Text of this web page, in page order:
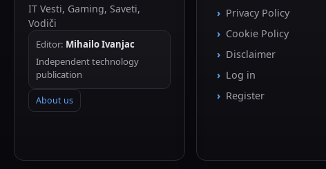
IT Vesti, Gaming, Saveti,
Vodiči
Editor: Mihailo Ivanjac
Independent technology
publication
About us
Privacy Policy
Cookie Policy
Disclaimer
Log in
Register